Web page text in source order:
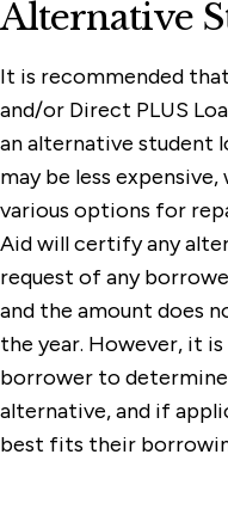
Alternative
It is recommended
and/or Direct PLUS
an alternative student
may be less
various options for
Aid will certify any
request of any
and the amount does
the year. However, it
borrower to
alternative, and if
best fits their